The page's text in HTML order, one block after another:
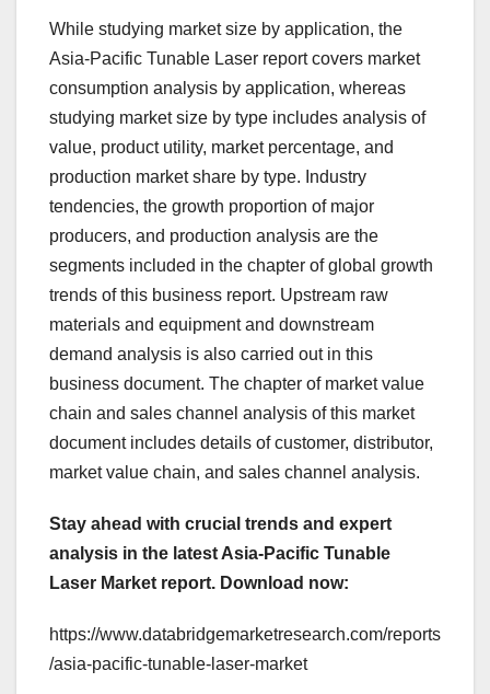
While studying market size by application, the
Asia-Pacific Tunable Laser report covers market
consumption analysis by application, whereas
studying market size by type includes analysis of
value, product utility, market percentage, and
production market share by type. Industry
tendencies, the growth proportion of major
producers, and production analysis are the
segments included in the chapter of global growth
trends of this business report. Upstream raw
materials and equipment and downstream
demand analysis is also carried out in this
business document. The chapter of market value
chain and sales channel analysis of this market
document includes details of customer, distributor,
market value chain, and sales channel analysis.
Stay ahead with crucial trends and expert
analysis in the latest Asia-Pacific Tunable
Laser Market report. Download now:
https://www.databridgemarketresearch.com/reports
/asia-pacific-tunable-laser-market